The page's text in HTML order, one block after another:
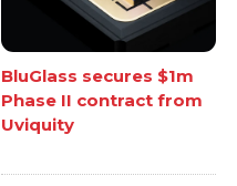
BluGlass secures $1m
Phase II contract from
Uviquity